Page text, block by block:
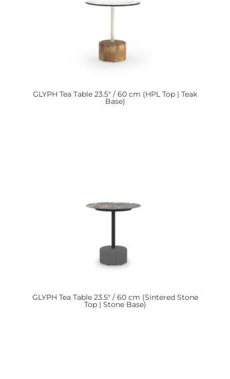
GLYPH Tea Table 23.5″ / 60 cm (HPL Top | Teak
Base)
GLYPH Tea Table 23.5″ / 60 cm (Sintered Stone
Top | Stone Base)